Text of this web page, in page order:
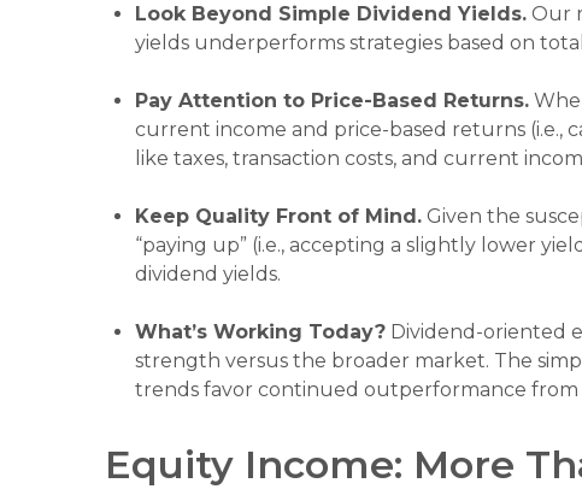
Look Beyond Simple Dividend Yields. Our
yields underperforms strategies based on
Pay Attention to Price-Based Returns.
current income and price-based returns (i.e.,
like taxes, transaction costs, and current
Keep Quality Front of Mind. Given the
“paying up” (i.e., accepting a slightly lower
dividend yields.
What’s Working Today? Dividend-oriented
strength versus the broader market. The
trends favor continued outperformance
Equity Income: More